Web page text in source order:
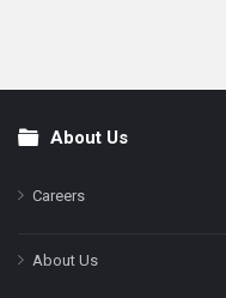
FooterAbout Us
Careers
About Us